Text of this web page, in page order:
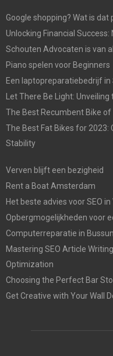
Google shopping? Wat is dat
Unlocking Financial
Schouten Advocaten is van
Piano spelen voor Beginners
Een laptopreparatiebedrijf in
Let There Be Light:
The Best Recumbent Bike
The Best Fat Bikes for 2023:
Stability
Verven blijft een bezigheid
Rent a Boat Amsterdam
Het beste advies voor SEO
Opbergmogelijkheden voor
Computerreparatie in
Mastering SEO Article
Optimization
Choosing the Perfect Bar
Get Creative with Your Wall